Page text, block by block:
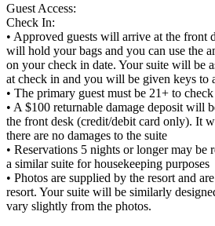
Guest Access:
Check In:
• Approved guests will arrive at the front
will hold your bags and you can use the
on your check in date. Your suite will be
at check in and you will be given keys to
• The primary guest must be 21+ to
• A $100 returnable damage deposit will
the front desk (credit/debit card only). It
there are no damages to the suite
• Reservations 5 nights or longer may be
a similar suite for housekeeping purposes
• Photos are supplied by the resort and
resort. Your suite will be similarly
vary slightly from the photos.